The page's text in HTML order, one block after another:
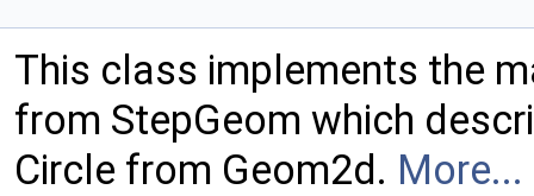
This class implements the
from StepGeom which
Circle from Geom2d. More...